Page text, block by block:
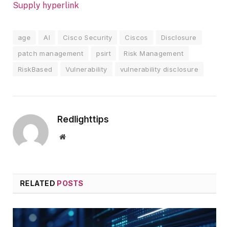
Supply hyperlink
age AI Cisco Security Ciscos
Disclosure
patch management
psirt
Risk Management
RiskBased
Vulnerability vulnerability disclosure
Redlighttips
Website
RELATED POSTS